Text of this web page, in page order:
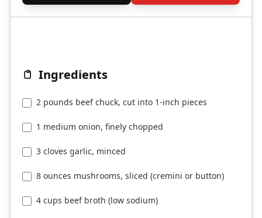
Ingredients
2 pounds beef chuck, cut into 1-inch pieces
1 medium onion, finely chopped
3 cloves garlic, minced
8 ounces mushrooms, sliced (cremini or button)
4 cups beef broth (low sodium)